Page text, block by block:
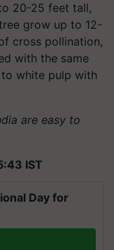
20-25 feet tall,
grow up to 12-
cross pollination,
with the same
white pulp with
are easy to
IST
Day for